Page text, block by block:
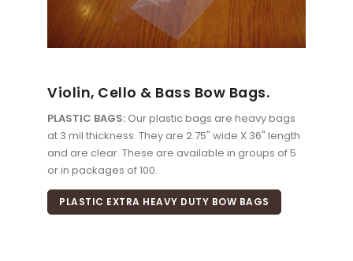
Violin, Cello & Bass Bow Bags.
PLASTIC BAGS: Our plastic bags are heavy bags
at 3 mil thickness. They are 2.75" wide X 36" length
and are clear. These are available in groups of 5
or in packages of 100.
PLASTIC EXTRA HEAVY DUTY BOW BAGS